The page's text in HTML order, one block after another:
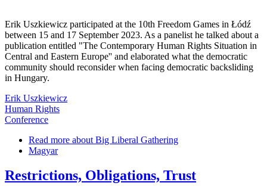
Erik Uszkiewicz participated at the 10th Freedom Games in Łódź
between 15 and 17 September 2023. As a panelist he talked about a
publication entitled "The Contemporary Human Rights Situation in
Central and Eastern Europe'' and elaborated what the democratic
community should reconsider when facing democratic backsliding
in Hungary.
Erik Uszkiewicz
Human Rights
Conference
Read more about Big Liberal Gathering
Magyar
Restrictions, Obligations, Trust